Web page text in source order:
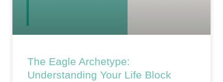
The Eagle Archetype:
Understanding Your Life Block